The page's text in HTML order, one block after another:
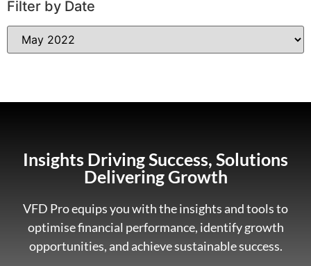
Filter by Date
Insights Driving Success, Solutions
Delivering Growth
VFD Pro equips you with the insights and tools to
optimise financial performance, identify growth
opportunities, and achieve sustainable success.